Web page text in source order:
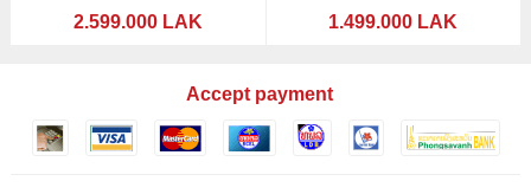
2.599.000 LAK 1.499.000 LAK
Accept payment